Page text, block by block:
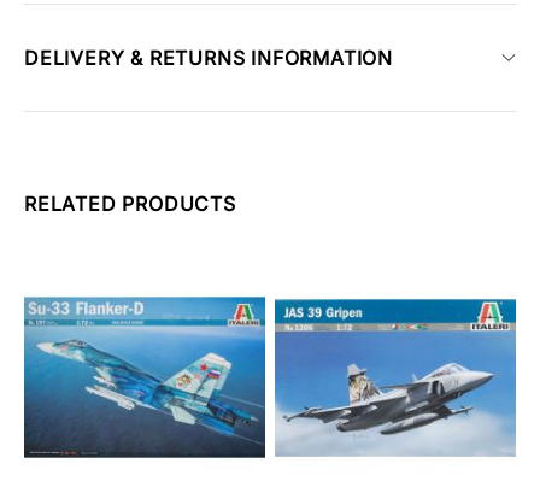
DELIVERY & RETURNS INFORMATION
RELATED PRODUCTS